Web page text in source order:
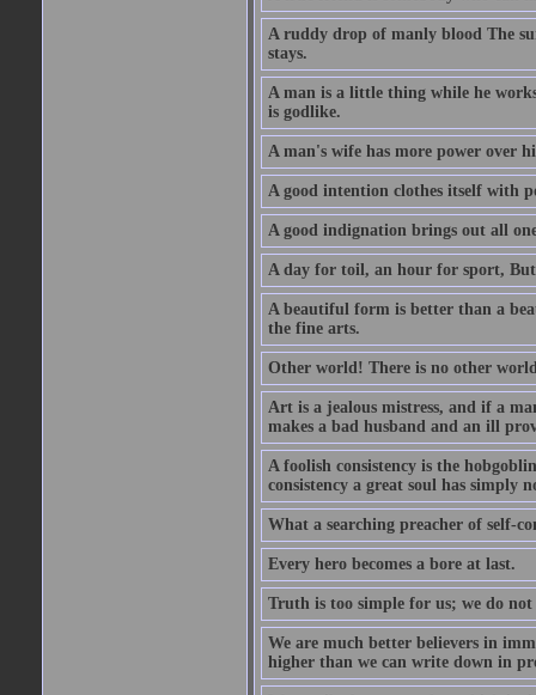
A ruddy drop of manly blood The
stays.
A man is a little thing while he
is godlike.
A man's wife has more power over
A good intention clothes itself with
A good indignation brings out all
A day for toil, an hour for sport,
A beautiful form is better than a
the fine arts.
Other world! There is no other
Art is a jealous mistress, and if a
makes a bad husband and an ill
A foolish consistency is the
consistency a great soul has simply
What a searching preacher of self-
Every hero becomes a bore at last.
Truth is too simple for us; we do
We are much better believers in
higher than we can write down in